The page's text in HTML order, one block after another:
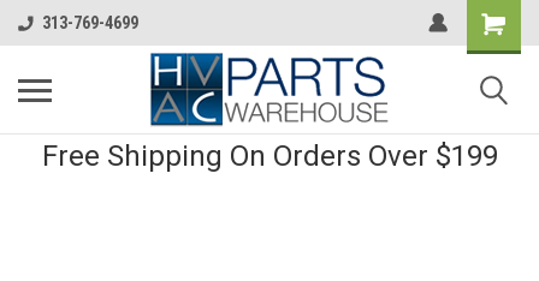
313-769-4699
Free Shipping On Orders Over $199